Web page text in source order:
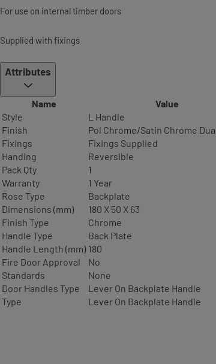
For use on internal timber doors
Supplied with fixings
Attributes
Name
Value
Style
L Handle
Finish
Pol Chrome/Satin Chrome
Fixings
Fixings Supplied
Handing
Reversible
Pack Qty
1
Warranty
1 Year
Rose Type
Backplate
Dimensions (mm)
180 X 50 X 63
Finish Type
Chrome
Handle Type
Back Plate
Handle Length (mm) 180
Fire Door Approval
No
Standards
None
Door Handles Type
Lever On Backplate Handle
Type
Lever On Backplate Handle